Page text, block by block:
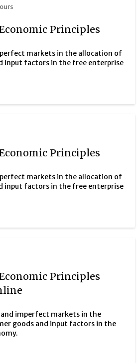
Principles
markets in the allocation of
input factors in the free enterprise
Principles
markets in the allocation of
input factors in the free enterprise
Principles
imperfect markets in the
goods and input factors in the